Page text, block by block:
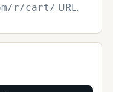
r/cart/ URL.